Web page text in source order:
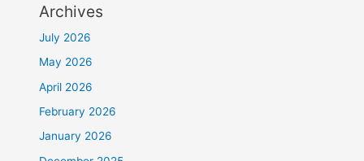
Archives
July 2026
May 2026
April 2026
February 2026
January 2026